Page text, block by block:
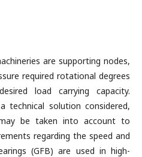
are supporting nodes,
required rotational degrees
load carrying capacity.
technical solution considered,
be taken into account to
regarding the speed and
(GFB) are used in high-